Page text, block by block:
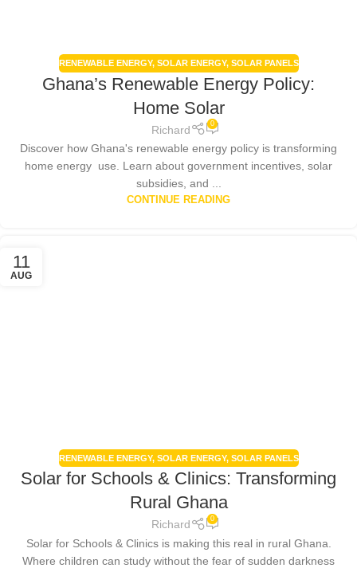
RENEWABLE ENERGY, SOLAR ENERGY, SOLAR PANELS
Ghana’s Renewable Energy Policy:
Home Solar
Richard 0
Discover how Ghana's renewable energy policy is transforming
home energy use. Learn about government incentives, solar
subsidies, and ...
CONTINUE READING
11
AUG
RENEWABLE ENERGY, SOLAR ENERGY, SOLAR PANELS
Solar for Schools & Clinics: Transforming
Rural Ghana
Richard 0
Solar for Schools & Clinics is making this real in rural Ghana.
Where children can study without the fear of sudden darkness